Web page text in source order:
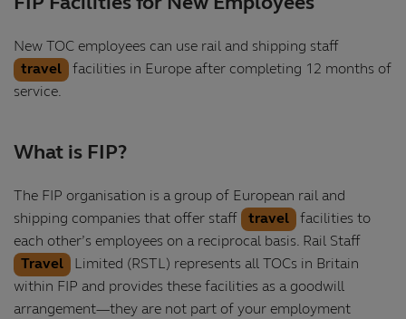
FIP Facilities for New Employees
New TOC employees can use rail and shipping staff
travel
facilities in Europe after completing 12 months of
service.
What is FIP?
The FIP organisation is a group of European rail and
shipping companies that offer staff
travel
facilities to
each other’s employees on a reciprocal basis. Rail Staff
Travel
Limited (RSTL) represents all TOCs in Britain
within FIP and provides these facilities as a goodwill
arrangement—they are not part of your employment